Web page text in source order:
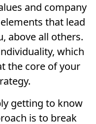
and company
that lead
above all others.
which
the core of your
getting to know
is to break